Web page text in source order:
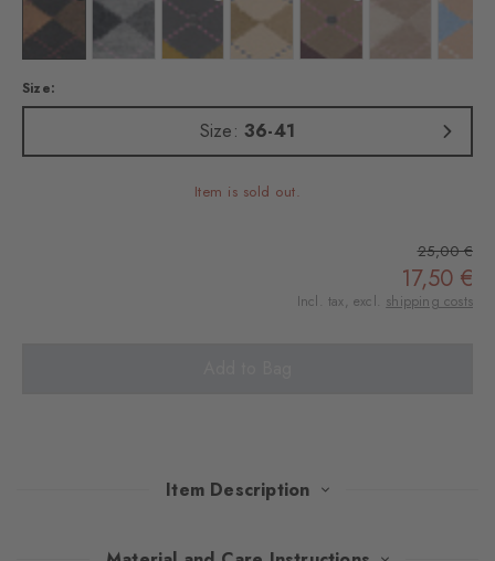
anthra. moul.
Colour: anthracite mel.
Colour: grauColour: stone greyColour: country mel.Colour: walnutColour: sun
Size:
Size:36-41
Item is sold out.
25,00 €
17,50 €
Incl. tax, excl. shipping costs
Item Description
These knee socks in Argyle design and made of wonderfully soft